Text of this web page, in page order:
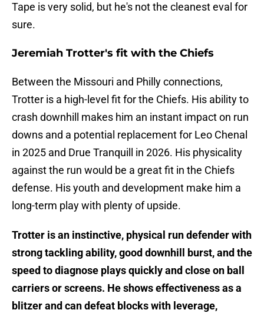
Tape is very solid, but he's not the cleanest eval for
sure.
Jeremiah Trotter's fit with the Chiefs
Between the Missouri and Philly connections,
Trotter is a high-level fit for the Chiefs. His ability to
crash downhill makes him an instant impact on run
downs and a potential replacement for Leo Chenal
in 2025 and Drue Tranquill in 2026. His physicality
against the run would be a great fit in the Chiefs
defense. His youth and development make him a
long-term play with plenty of upside.
Trotter is an instinctive, physical run defender with
strong tackling ability, good downhill burst, and the
speed to diagnose plays quickly and close on ball
carriers or screens. He shows effectiveness as a
blitzer and can defeat blocks with leverage,